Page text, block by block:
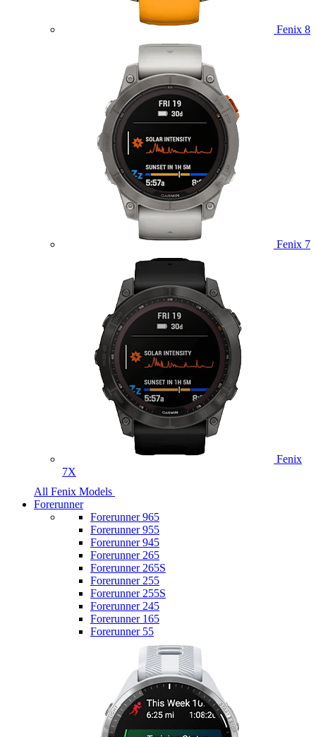
Fenix 8
Fenix 7
Fenix
7X
All Fenix Models
Forerunner
Forerunner 965
Forerunner 955
Forerunner 945
Forerunner 265
Forerunner 265S
Forerunner 255
Forerunner 255S
Forerunner 245
Forerunner 165
Forerunner 55